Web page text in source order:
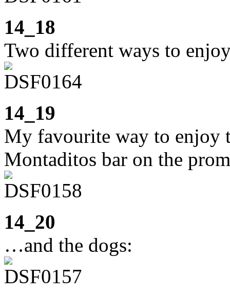
14_18
Two different ways to
14_19
My favourite way to enjoy
Montaditos bar on the
14_20
…and the dogs: